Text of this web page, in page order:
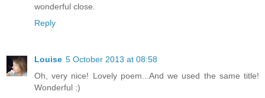
wonderful close.
Reply
Louise 5 October 2013 at 08:58
Oh, very nice! Lovely poem...And we used the same title!
Wonderful :)